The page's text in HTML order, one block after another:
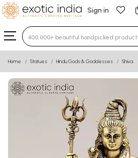
Sign in
Type 3 or more characters for
Home Statues Hindu Gods & Goddesses Shiva